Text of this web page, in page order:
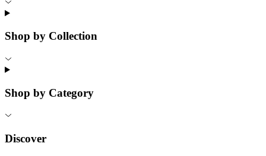
Shop by Collection
Shop by Category
Discover